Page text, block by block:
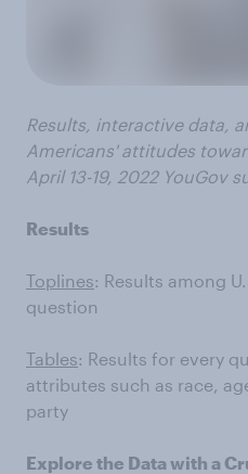
Results, interactive data,
Americans' attitudes
April 13-19, 2022 YouGov
Results
Toplines: Results among
question
Tables: Results for every
attributes such as race,
party
Explore the Data with a